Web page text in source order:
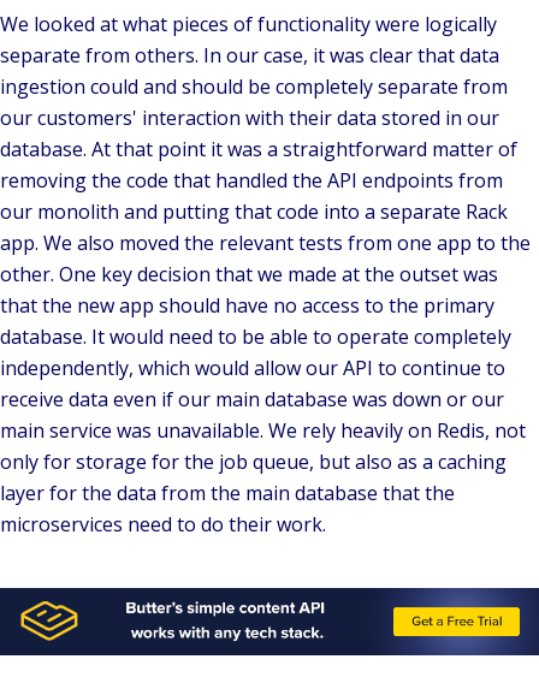
We looked at what pieces of functionality were logically
separate from others. In our case, it was clear that data
ingestion could and should be completely separate from
our customers' interaction with their data stored in our
database. At that point it was a straightforward matter of
removing the code that handled the API endpoints from
our monolith and putting that code into a separate Rack
app. We also moved the relevant tests from one app to the
other. One key decision that we made at the outset was
that the new app should have no access to the primary
database. It would need to be able to operate completely
independently, which would allow our API to continue to
receive data even if our main database was down or our
main service was unavailable. We rely heavily on Redis, not
only for storage for the job queue, but also as a caching
layer for the data from the main database that the
microservices need to do their work.